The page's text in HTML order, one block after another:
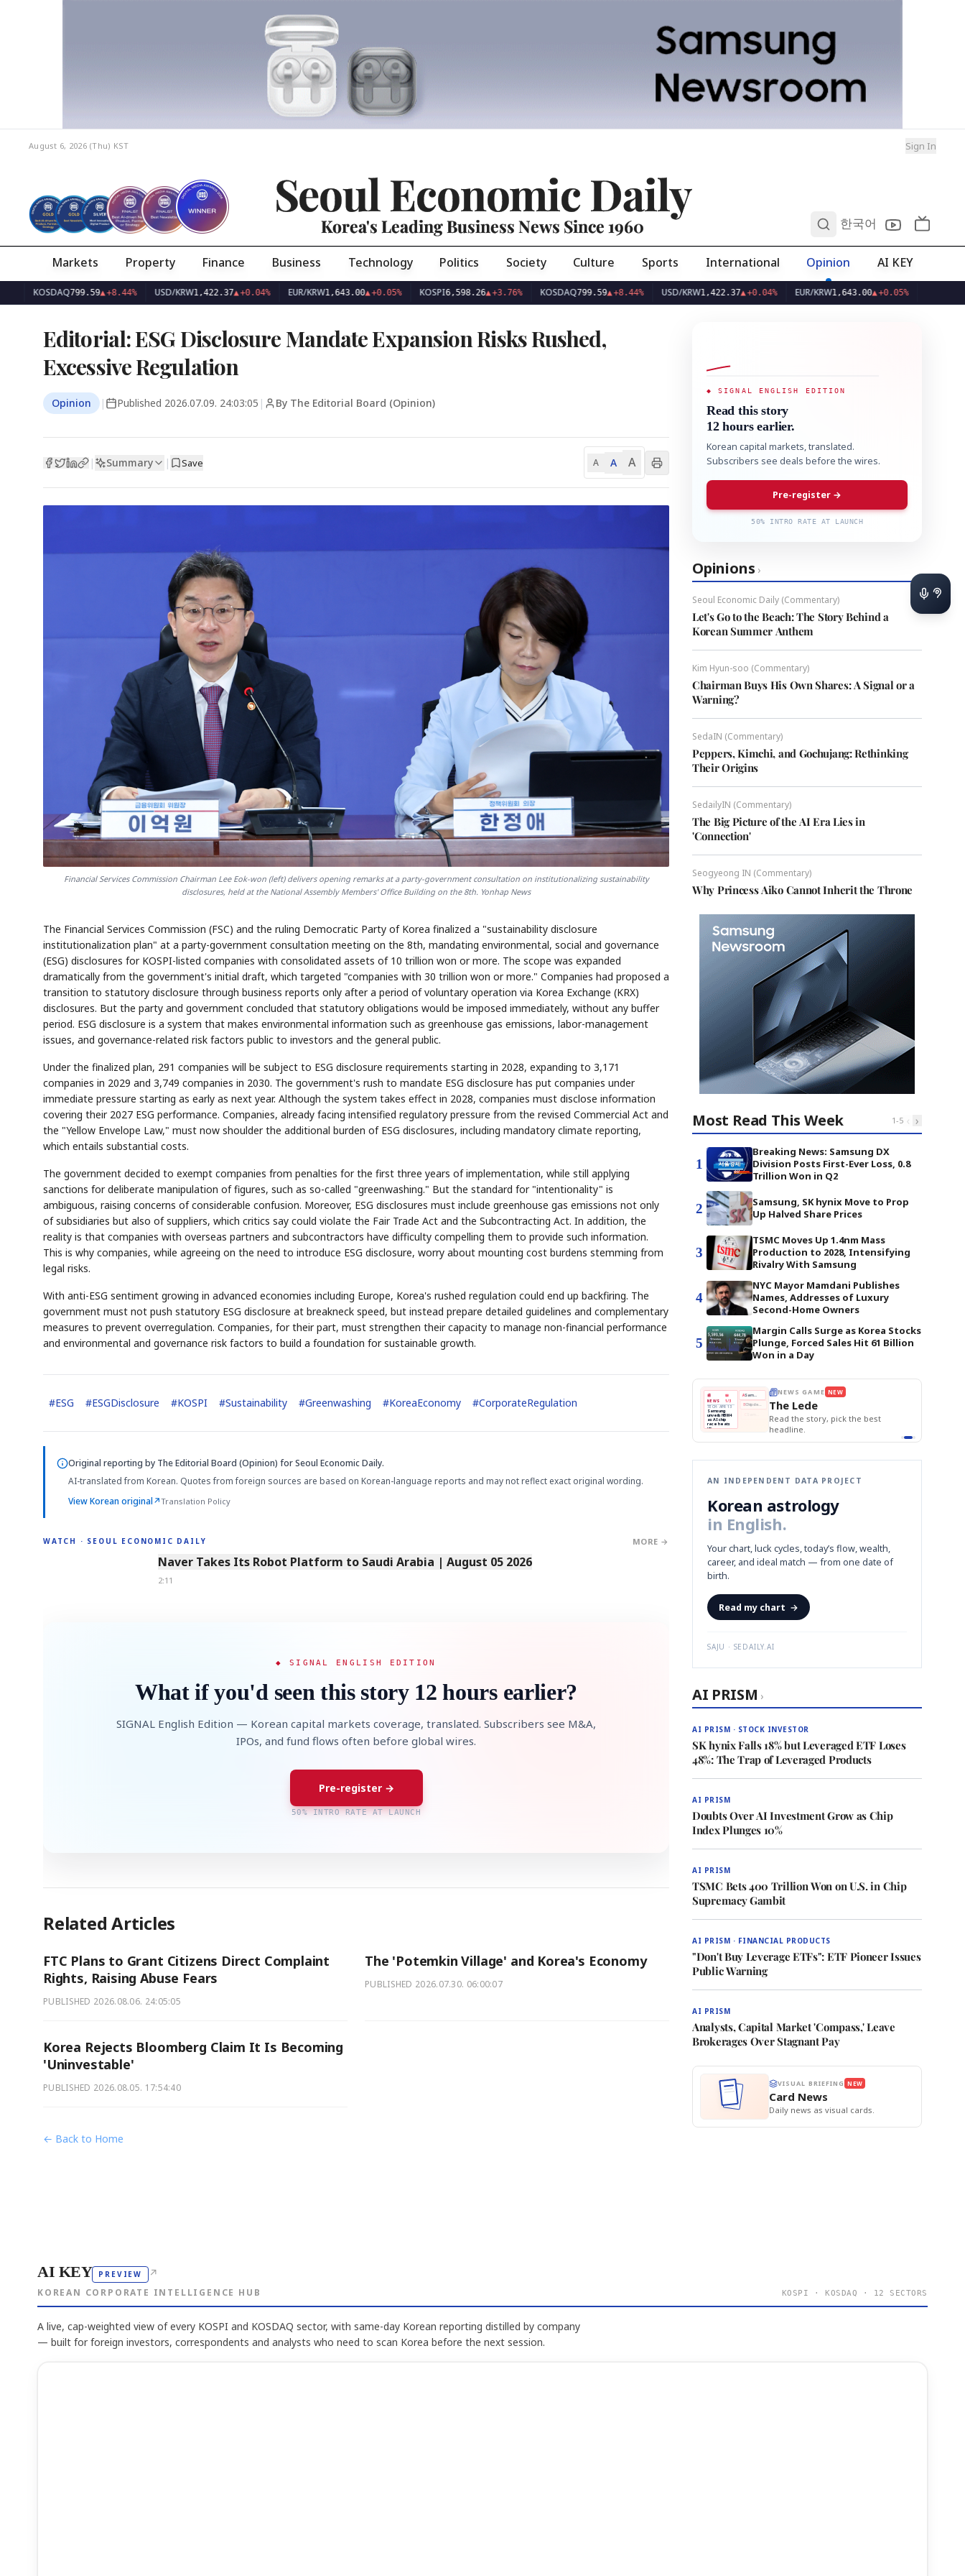
August 6, 2026 (Thu) KST Sign In
Seoul Economic Daily
Korea's Leading Business News Since 1960 한국어
Markets Property Finance Business Technology Politics Society Culture Sports International Opinion AI KEY
KOSDAQ799.59▲+8.44% USD/KRW1,422.37▲+0.04% EUR/KRW1,643.00▲+0.05% KOSPI 6,598.26▲+3.76% KOSDAQ799.59▲+8.44% USD/KRW1,422.37▲+0.04% EUR/KRW1,643.00▲+0.05%
Editorial: ESG Disclosure Mandate Expansion Risks Rushed,
Excessive Regulation
Opinion | Published 2026.07.09. 24:03:05 | By The Editorial Board (Opinion)
| Summary | Save A A A
Financial Services Commission Chairman Lee Eok-won (left) delivers opening remarks at a party-government consultation on institutionalizing sustainability
disclosures, held at the National Assembly Members' Office Building on the 8th. Yonhap News
The Financial Services Commission (FSC) and the ruling Democratic Party of Korea finalized a "sustainability disclosure
institutionalization plan" at a party-government consultation meeting on the 8th, mandating environmental, social and governance
(ESG) disclosures for KOSPI-listed companies with consolidated assets of 10 trillion won or more. The scope was expanded
dramatically from the government's initial draft, which targeted "companies with 30 trillion won or more." Companies had proposed a
transition to statutory disclosure through business reports only after a period of voluntary operation via Korea Exchange (KRX)
disclosures. But the party and government concluded that statutory obligations would be imposed immediately, without any buffer
period. ESG disclosure is a system that makes environmental information such as greenhouse gas emissions, labor-management
issues, and governance-related risk factors public to investors and the general public.
Under the finalized plan, 291 companies will be subject to ESG disclosure requirements starting in 2028, expanding to 3,171
companies in 2029 and 3,749 companies in 2030. The government's rush to mandate ESG disclosure has put companies under
immediate pressure starting as early as next year. Although the system takes effect in 2028, companies must disclose information
covering their 2027 ESG performance. Companies, already facing intensified regulatory pressure from the revised Commercial Act and
the "Yellow Envelope Law," must now shoulder the additional burden of ESG disclosures, including mandatory climate reporting,
which entails substantial costs.
The government decided to exempt companies from penalties for the first three years of implementation, while still applying
sanctions for deliberate manipulation of figures, such as so-called "greenwashing." But the standard for "intentionality" is
ambiguous, raising concerns of considerable confusion. Moreover, ESG disclosures must include greenhouse gas emissions not only
of subsidiaries but also of suppliers, which critics say could violate the Fair Trade Act and the Subcontracting Act. In addition, the
reality is that companies with overseas partners and subcontractors have difficulty compelling them to provide such information.
This is why companies, while agreeing on the need to introduce ESG disclosure, worry about mounting cost burdens stemming from
legal risks.
With anti-ESG sentiment growing in advanced economies including Europe, Korea's rushed regulation could end up backfiring. The
government must not push statutory ESG disclosure at breakneck speed, but instead prepare detailed guidelines and complementary
measures to prevent overregulation. Companies, for their part, must strengthen their capacity to manage non-financial performance
and environmental and governance risk factors to build a foundation for sustainable growth.
#ESG #ESGDisclosure #KOSPI #Sustainability #Greenwashing #KoreaEconomy #CorporateRegulation
Original reporting by The Editorial Board (Opinion) for Seoul Economic Daily.
AI-translated from Korean. Quotes from foreign sources are based on Korean-language reports and may not reflect exact original wording.
View Korean original↗Translation Policy
WATCH · SEOUL ECONOMIC DAILY MORE →
2:11
Naver Takes Its Robot Platform to Saudi Arabia | August 05 2026
2:11
◆ SIGNAL ENGLISH EDITION
What if you'd seen this story 12 hours earlier?
SIGNAL English Edition — Korean capital markets coverage, translated. Subscribers see M&A,
IPOs, and fund flows often before global wires.
Pre-register →
50% INTRO RATE AT LAUNCH
Related Articles
FTC Plans to Grant Citizens Direct Complaint
Rights, Raising Abuse Fears
PUBLISHED 2026.08.06. 24:05:05
The 'Potemkin Village' and Korea's Economy
PUBLISHED 2026.07.30. 06:00:07
Korea Rejects Bloomberg Claim It Is Becoming
'Uninvestable'
PUBLISHED 2026.08.05. 17:54:40
← Back to Home
◆ SIGNAL ENGLISH EDITION
Read this story
12 hours earlier.
Korean capital markets, translated.
Subscribers see deals before the wires.
Pre-register →
50% INTRO RATE AT LAUNCH
Opinions ›
Seoul Economic Daily (Commentary)
Let's Go to the Beach: The Story Behind a
Korean Summer Anthem
Kim Hyun-soo (Commentary)
Chairman Buys His Own Shares: A Signal or a
Warning?
SedaIN (Commentary)
Peppers, Kimchi, and Gochujang: Rethinking
Their Origins
SedailyIN (Commentary)
The Big Picture of the AI Era Lies in
'Connection'
Seogyeong IN (Commentary)
Why Princess Aiko Cannot Inherit the Throne
Most Read This Week 1-5 ‹ ›
1
Breaking News: Samsung DX
Division Posts First-Ever Loss, 0.8
Trillion Won in Q2
2
Samsung, SK hynix Move to Prop
Up Halved Share Prices
3
TSMC Moves Up 1.4nm Mass
Production to 2028, Intensifying
Rivalry With Samsung
4
NYC Mayor Mamdani Publishes
Names, Addresses of Luxury
Second-Home Owners
5
Margin Calls Surge as Korea Stocks
Plunge, Forced Sales Hit 61 Billion
Won in a Day
Memory
SAMSUNG Ticker Tape
stock.
📰
NEWS
📖
1/3
TECH · APR 13
Samsung
unveils HBM4
as AI chip
race heats
up
next-gen HBM4
🔒paragraph
A Samsung profits up
B Chip demand rises
NEWS GAME NEW
The Lede
Read the story, pick the best
headline.
AN INDEPENDENT DATA PROJECT
Korean astrology
in English.
Your chart, luck cycles, today’s flow, wealth,
career, and ideal match — from one date of
birth.
Read my chart →
SAJU · SEDAILY.AI
AI PRISM ›
AI PRISM · STOCK INVESTOR
SK hynix Falls 18% but Leveraged ETF Loses
48%: The Trap of Leveraged Products
AI PRISM
Doubts Over AI Investment Grow as Chip
Index Plunges 10%
AI PRISM
TSMC Bets 400 Trillion Won on U.S. in Chip
Supremacy Gambit
AI PRISM · FINANCIAL PRODUCTS
"Don't Buy Leverage ETFs": ETF Pioneer Issues
Public Warning
AI PRISM
Analysts, Capital Market 'Compass,' Leave
Brokerages Over Stagnant Pay
VISUAL BRIEFING NEW
Card News
Daily news as visual cards.
AI KEY PREVIEW ↗
KOREAN CORPORATE INTELLIGENCE HUB KOSPI · KOSDAQ · 12 SECTORS
A live, cap-weighted view of every KOSPI and KOSDAQ sector, with same-day Korean reporting distilled by company
— built for foreign investors, correspondents and analysts who need to scan Korea before the next session.